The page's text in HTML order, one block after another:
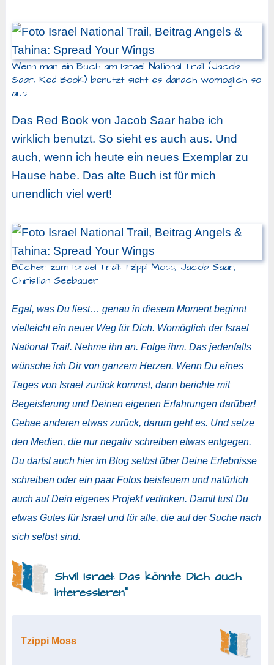
Wenn man ein Buch am Israel National Trail (Jacob
Saar, Red Book) benutzt sieht es danach womöglich so
aus…
Das Red Book von Jacob Saar habe ich
wirklich benutzt. So sieht es auch aus. Und
auch, wenn ich heute ein neues Exemplar zu
Hause habe. Das alte Buch ist für mich
unendlich viel wert!
Bücher zum Israel Trail: Tzippi Moss, Jacob Saar,
Christian Seebauer
Egal, was Du liest… genau in diesem Moment beginnt
vielleicht ein neuer Weg für Dich. Womöglich der Israel
National Trail. Nehme ihn an. Folge ihm. Das jedenfalls
wünsche ich Dir von ganzem Herzen. Wenn Du eines
Tages von Israel zurück kommst, dann berichte mit
Begeisterung und Deinen eigenen Erfahrungen darüber!
Gebae anderen etwas zurück, darum geht es. Und setze
den Medien, die nur negativ schreiben etwas entgegen.
Du darfst auch hier im Blog selbst über Deine Erlebnisse
schreiben oder ein paar Fotos beisteuern und natürlich
auch auf Dein eigenes Projekt verlinken. Damit tust Du
etwas Gutes für Israel und für alle, die auf der Suche nach
sich selbst sind.
Shvil Israel: Das könnte Dich auch
interessieren“
Tzippi Moss